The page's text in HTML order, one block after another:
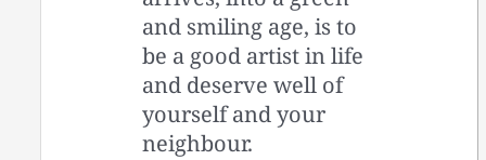
and smiling age, is to
be a good artist in life
and deserve well of
yourself and your
neighbour.